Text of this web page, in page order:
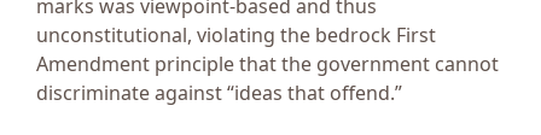
marks was viewpoint-based and thus
unconstitutional, violating the bedrock First
Amendment principle that the government cannot
discriminate against “ideas that offend.”